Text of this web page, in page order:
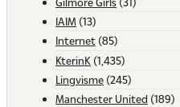
IAIM (13)
Internet (85)
KterinK (1,435)
Lingvisme (245)
Manchester United (189)